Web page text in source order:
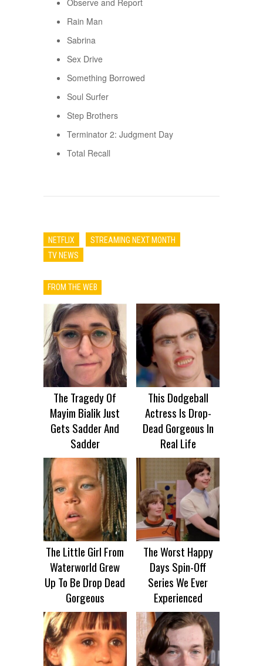
Observe and Report
Rain Man
Sabrina
Sex Drive
Something Borrowed
Soul Surfer
Step Brothers
Terminator 2: Judgment Day
Total Recall
NETFLIX
STREAMING NEXT MONTH
TV NEWS
FROM THE WEB
The Tragedy Of
Mayim Bialik Just
Gets Sadder And
Sadder
This Dodgeball
Actress Is Drop-
Dead Gorgeous In
Real Life
The Little Girl From
Waterworld Grew
Up To Be Drop Dead
Gorgeous
The Worst Happy
Days Spin-Off
Series We Ever
Experienced